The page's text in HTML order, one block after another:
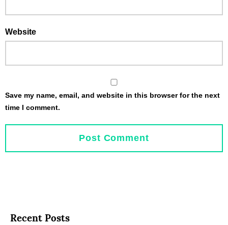
Website
Save my name, email, and website in this browser for the next
time I comment.
Recent Posts